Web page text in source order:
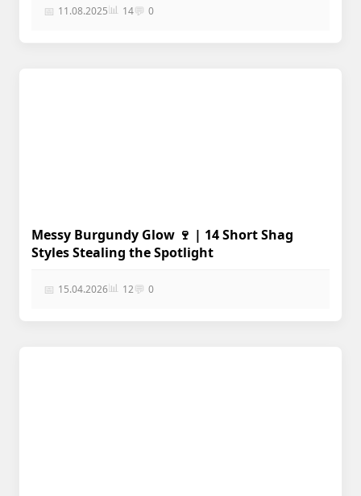
📅 11.08.2025📊 14💬 0
Messy Burgundy Glow 🍷 | 14 Short Shag
Styles Stealing the Spotlight
📅 15.04.2026📊 12💬 0